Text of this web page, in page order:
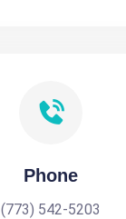
Phone
(773) 542-5203